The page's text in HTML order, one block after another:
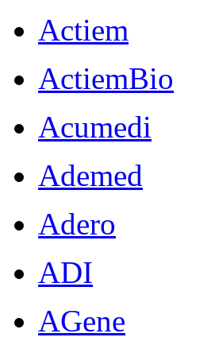
Actiem
ActiemBio
Acumedi
Ademed
Adero
ADI
AGene